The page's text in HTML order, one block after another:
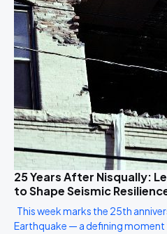
25 Years After Nisqually:
to Shape Seismic
This week marks the 25th
Earthquake — a defining